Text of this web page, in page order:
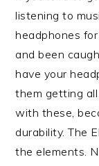
listening to
headphones
and been
have your
them getting
with these,
durability. The
the elements.